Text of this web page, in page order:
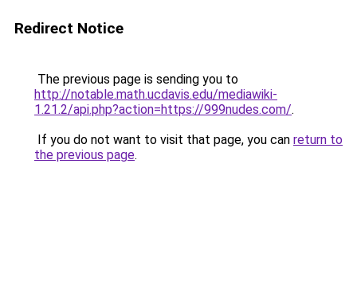
Redirect Notice
The previous page is sending you to
http://notable.math.ucdavis.edu/mediawiki-
1.21.2/api.php?action=https://999nudes.com/.
If you do not want to visit that page, you can return to
the previous page.